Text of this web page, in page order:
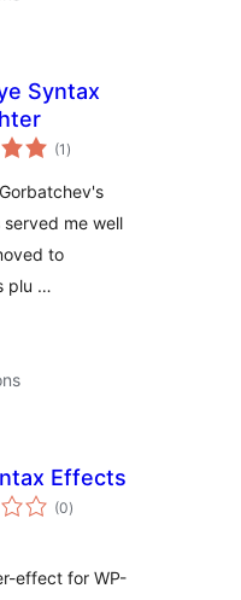
Syntax
(1 total
ratings
)
me well
to
plu …
Effects
(0total
ratings
)
effect for WP-